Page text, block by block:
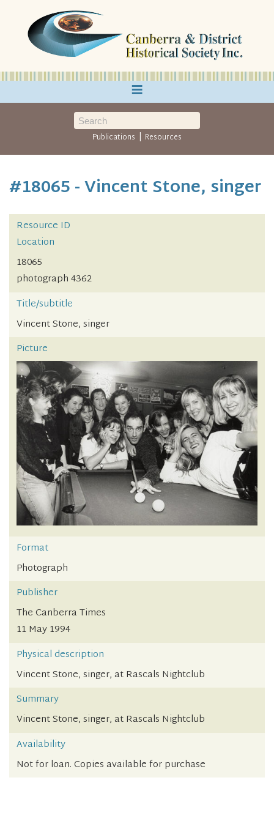
≡
Publications | Resources
#18065 - Vincent Stone, singer
Resource ID
Location
18065
photograph 4362
Title/subtitle
Vincent Stone, singer
Picture
Format
Photograph
Publisher
The Canberra Times
11 May 1994
Physical description
Vincent Stone, singer, at Rascals Nightclub
Summary
Vincent Stone, singer, at Rascals Nightclub
Availability
Not for loan. Copies available for purchase